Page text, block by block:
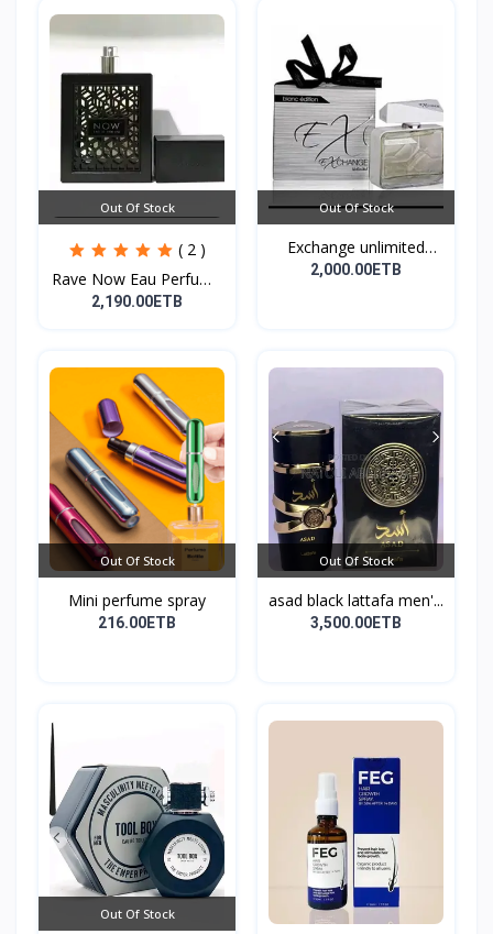
Out Of Stock
( 2 )
Rave Now Eau Perfume
10...
2,190.00ETB
Out Of Stock
Exchange unlimited
perf...
2,000.00ETB
Out Of Stock
Mini perfume spray
216.00ETB
Out Of Stock
asad black lattafa men'...
3,500.00ETB
Out Of Stock